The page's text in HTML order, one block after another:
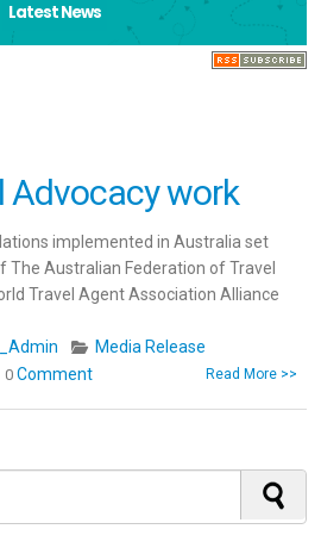
Latest News
Advocacy work
implemented in Australia set
The Australian Federation of Travel
Travel Agent Association Alliance
Media Release
0 Comment Read More >>